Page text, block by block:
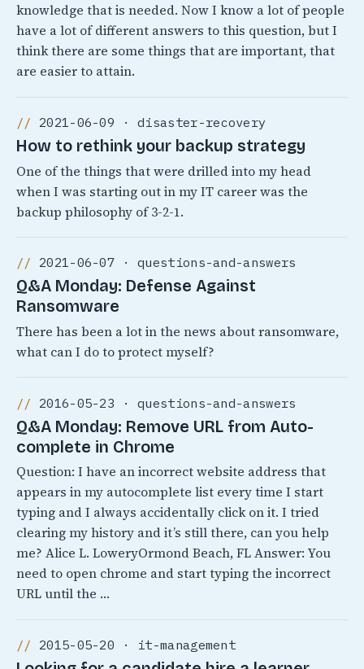
knowledge that is needed. Now I know a lot of people
have a lot of different answers to this question, but I
think there are some things that are important, that
are easier to attain.
2021-06-09 · disaster-recovery
How to rethink your backup strategy
One of the things that were drilled into my head
when I was starting out in my IT career was the
backup philosophy of 3-2-1.
2021-06-07 · questions-and-answers
Q&A Monday: Defense Against
Ransomware
There has been a lot in the news about ransomware,
what can I do to protect myself?
2016-05-23 · questions-and-answers
Q&A Monday: Remove URL from Auto-
complete in Chrome
Question: I have an incorrect website address that
appears in my autocomplete list every time I start
typing and I always accidentally click on it. I tried
clearing my history and it’s still there, can you help
me? Alice L. LoweryOrmond Beach, FL Answer: You
need to open chrome and start typing the incorrect
URL until the …
2015-05-20 · it-management